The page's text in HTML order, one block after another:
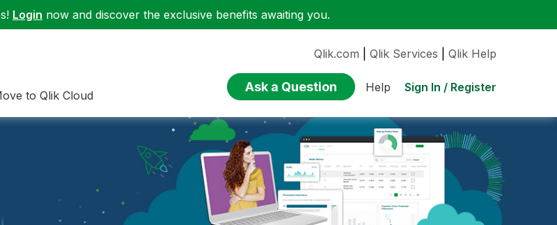
Login now and discover the exclusive benefits awaiting you.
to Qlik Cloud
Qlik.com Qlik Services Qlik Help
Ask a Question Help Sign In / Register